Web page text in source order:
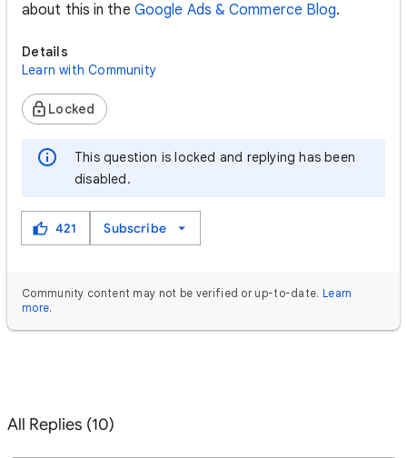
about this in the Google Ads & Commerce Blog.
Details
Learn with Community
Locked
This question is locked and replying has been
disabled.
421 Subscribe
Community content may not be verified or up-to-date. Learn
more.
All Replies (10)